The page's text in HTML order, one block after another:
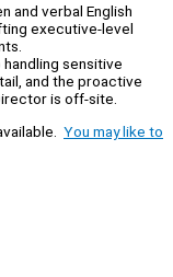
and verbal English
executive-level
sensitive
and the proactive
is off-site.
You may like to